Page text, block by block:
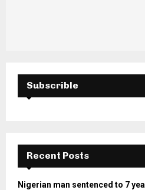
Subscrible
Recent Posts
Nigerian man sentenced to 7